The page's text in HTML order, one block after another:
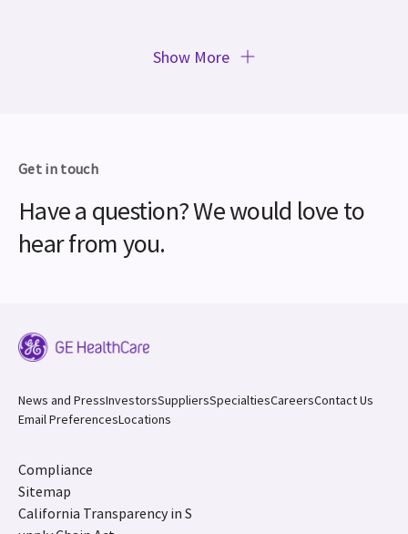
Show More
Get in touch
Have a question? We would love to
hear from you.
News and PressInvestorsSuppliersSpecialtiesCareersContact Us
Email PreferencesLocations
Compliance
Sitemap
California Transparency in S